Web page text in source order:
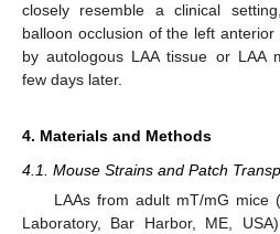
closely resemble a clinical
balloon occlusion of the left
by autologous LAA tissue or LAA
few days later.
4. Materials and Methods
4.1. Mouse Strains and Patch
LAAs from adult mT/mG mice
Laboratory, Bar Harbor, ME,